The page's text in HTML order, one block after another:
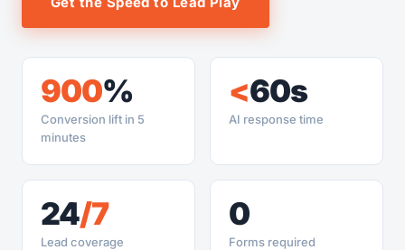
900%
Conversion lift in 5
minutes
<60s
AI response time
24/7
Lead coverage
0
Forms required